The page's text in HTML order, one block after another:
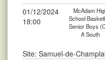
01/12/2024
18:00
McAdam
School
Senior Boys
A South
Site: Samuel-de-